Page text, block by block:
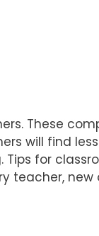
These
will find
for
teacher, new